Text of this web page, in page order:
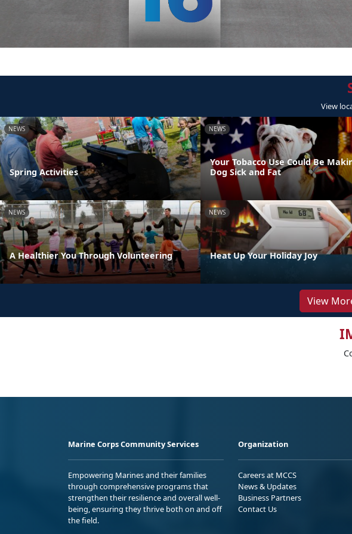
View
NEWS
Spring Activities
NEWS
Your Tobacco Use Could Be
Dog Sick and Fat
NEWS
A Healthier You Through Volunteering
NEWS
Heat Up Your Holiday Joy
View
Marine Corps Community Services
Empowering Marines and their families
through comprehensive programs that
strengthen their resilience and overall well-
being, ensuring they thrive both on and off
the field.
Organization
Careers at MCCS
News & Updates
Business Partners
Contact Us